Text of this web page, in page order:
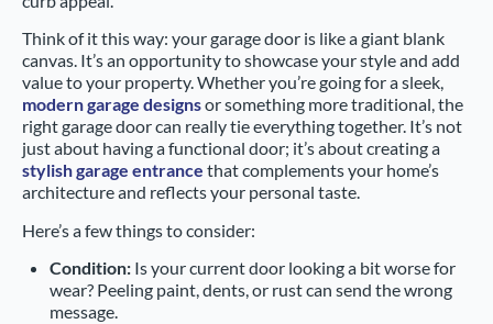
Think of it this way: your garage door is like a giant blank
canvas. It’s an opportunity to showcase your style and add
value to your property. Whether you’re going for a sleek,
modern garage designsor something more traditional, the
right garage door can really tie everything together. It’s not
just about having a functional door; it’s about creating a
stylish garage entrance that complements your home’s
architecture and reflects your personal taste.
Here’s a few things to consider:
Condition: Is your current door looking a bit worse for
wear? Peeling paint, dents, or rust can send the wrong
message.